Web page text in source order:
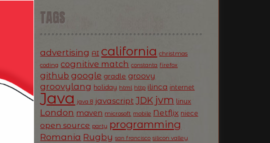
TAGS
advertising AI california christmas
coding cognitive match constanta firefox
github google gradle groovy
groovylang holiday html http ilinca internet
Java java 8 javascript JDK jvm linux
London maven microsoft mobile Netflix niece
open source party programming
Romania Rugby san francisco silicon valley